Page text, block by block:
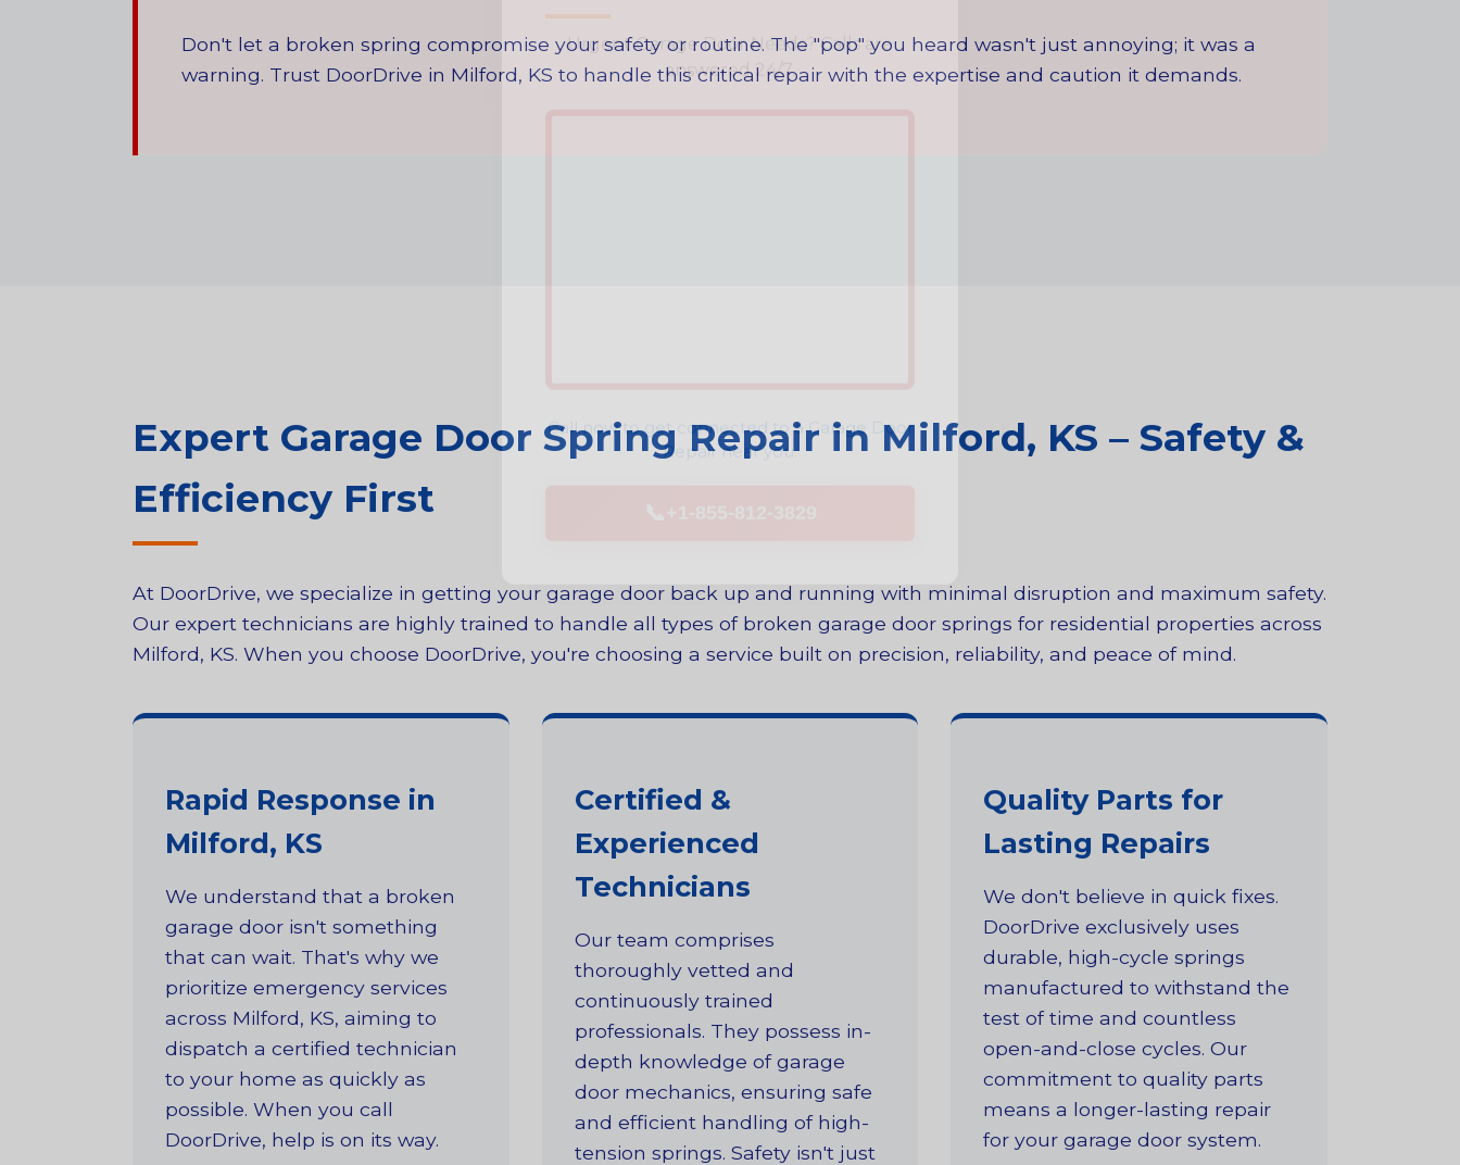
Don't let a broken spring compromise your safety or routine. The "pop" you heard wasn't just annoying; it was a
warning. Trust DoorDrive in Milford, KS to handle this critical repair with the expertise and caution it demands.
Expert Garage Door Spring Repair in Milford, KS – Safety &
Efficiency First
At DoorDrive, we specialize in getting your garage door back up and running with minimal disruption and maximum safety.
Our expert technicians are highly trained to handle all types of broken garage door springs for residential properties across
Milford, KS. When you choose DoorDrive, you're choosing a service built on precision, reliability, and peace of mind.
Rapid Response in
Milford, KS
We understand that a broken
garage door isn't something
that can wait. That's why we
prioritize emergency services
across Milford, KS, aiming to
dispatch a certified technician
to your home as quickly as
possible. When you call
DoorDrive, help is on its way.
Certified &
Experienced
Technicians
Our team comprises
thoroughly vetted and
continuously trained
professionals. They possess in-
depth knowledge of garage
door mechanics, ensuring safe
and efficient handling of high-
tension springs. Safety isn't just
Quality Parts for
Lasting Repairs
We don't believe in quick fixes.
DoorDrive exclusively uses
durable, high-cycle springs
manufactured to withstand the
test of time and countless
open-and-close cycles. Our
commitment to quality parts
means a longer-lasting repair
for your garage door system.
answered 24/7.
Repairnear you.